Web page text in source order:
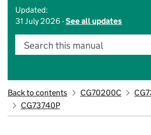
Updated:
31 July 2026 -See all updates
Search this manual
Back to contents CG70200C
CG73740P